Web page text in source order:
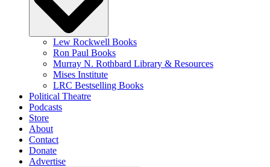
Lew Rockwell Books
Ron Paul Books
Murray N. Rothbard Library & Resources
Mises Institute
LRC Bestselling Books
Political Theatre
Podcasts
Store
About
Contact
Donate
Advertise